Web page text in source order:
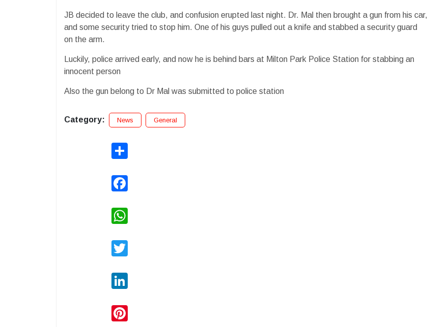
JB decided to leave the club, and confusion erupted last night. Dr. Mal then brought a gun from his car,
and some security tried to stop him. One of his guys pulled out a knife and stabbed a security guard
on the arm.
Luckily, police arrived early, and now he is behind bars at Milton Park Police Station for stabbing an
innocent person
Also the gun belong to Dr Mal was submitted to police station
Category: News General